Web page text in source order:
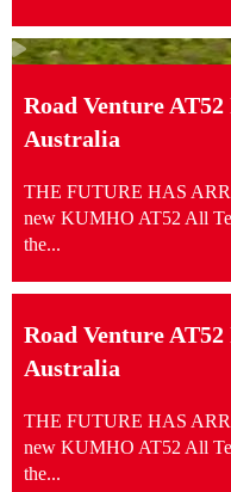
Road Venture
Australia
THE FUTURE HAS
new KUMHO AT52 All
the...
Road Venture
Australia
THE FUTURE HAS
new KUMHO AT52 All
the...